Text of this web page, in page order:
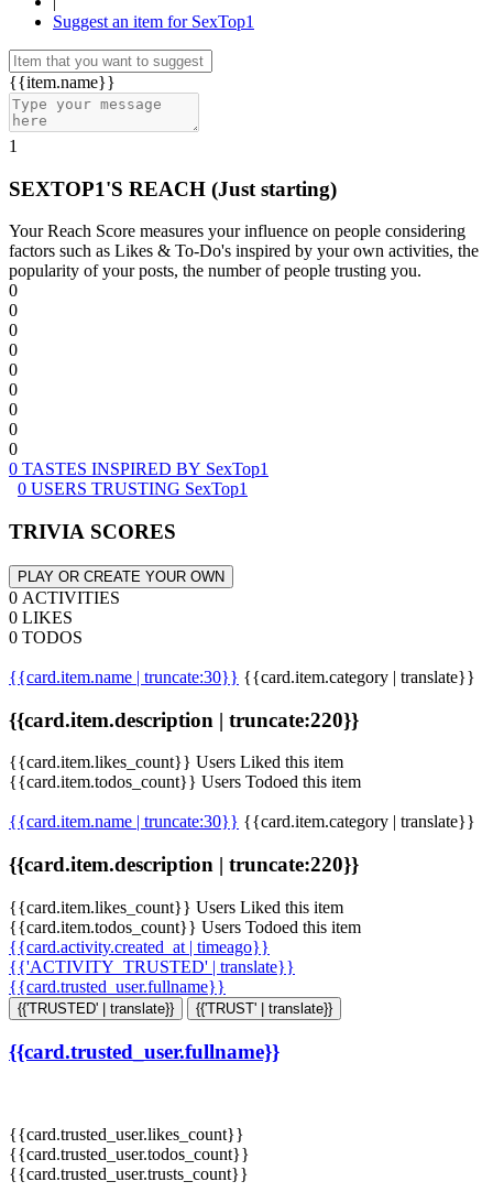
Suggest an item for SexTop1
{{item.name}}
1
SEXTOP1'S REACH (Just starting)
Your Reach Score measures your influence on people considering
factors such as Likes & To-Do's inspired by your own activities, the
popularity of your posts, the number of people trusting you.
0
0
0
0
0
0
0
0
0
0 TASTES INSPIRED BY SexTop1
0 USERS TRUSTING SexTop1
TRIVIA SCORES
PLAY OR CREATE YOUR OWN
0 ACTIVITIES
0 LIKES
0 TODOS
{{card.item.name | truncate:30}} {{card.item.category | translate}}
{{card.item.description | truncate:220}}
{{card.item.likes_count}} Users Liked this item
{{card.item.todos_count}} Users Todoed this item
{{card.item.name | truncate:30}} {{card.item.category | translate}}
{{card.item.description | truncate:220}}
{{card.item.likes_count}} Users Liked this item
{{card.item.todos_count}} Users Todoed this item
{{card.activity.created_at | timeago}}
{{'ACTIVITY_TRUSTED' | translate}}
{{card.trusted_user.fullname}}
{{'TRUSTED' | translate}} {{'TRUST' | translate}}
{{card.trusted_user.fullname}}
{{card.trusted_user.likes_count}}
{{card.trusted_user.todos_count}}
{{card.trusted_user.trusts_count}}